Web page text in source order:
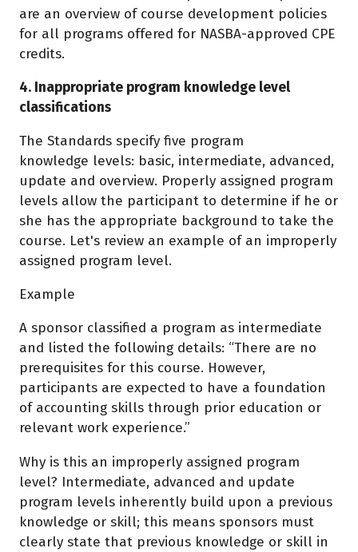
are an overview of course development policies
for all programs offered for NASBA-approved CPE
credits.
4. Inappropriate program knowledge level
classifications
The Standards specify five program
knowledge levels: basic, intermediate, advanced,
update and overview. Properly assigned program
levels allow the participant to determine if he or
she has the appropriate background to take the
course. Let's review an example of an improperly
assigned program level.
Example
A sponsor classified a program as intermediate
and listed the following details: “There are no
prerequisites for this course. However,
participants are expected to have a foundation
of accounting skills through prior education or
relevant work experience.”
Why is this an improperly assigned program
level? Intermediate, advanced and update
program levels inherently build upon a previous
knowledge or skill; this means sponsors must
clearly state that previous knowledge or skill in